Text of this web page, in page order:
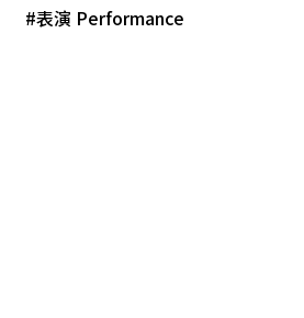
表演 Performance